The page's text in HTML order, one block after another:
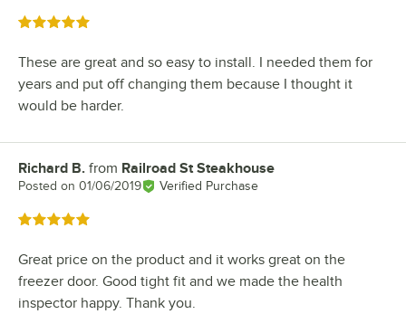
Rated 5 out of 5 stars
These are great and so easy to install. I needed them for
years and put off changing them because I thought it
would be harder.
Review by
Richard B. from Railroad St Steakhouse
Posted on 01/06/2019 Verified Purchase
Rated 5 out of 5 stars
Great price on the product and it works great on the
freezer door. Good tight fit and we made the health
inspector happy. Thank you.